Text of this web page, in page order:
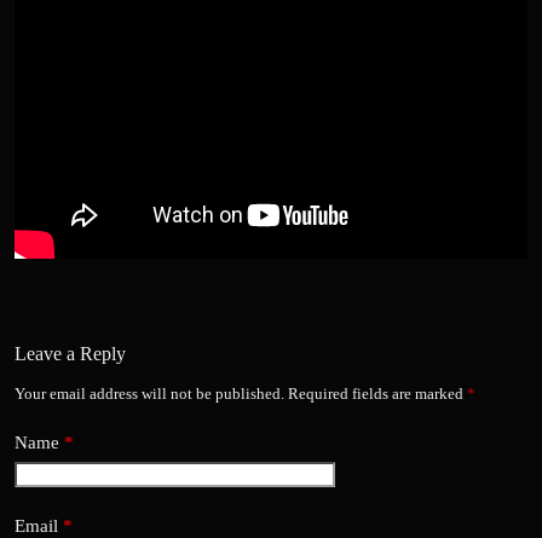
Leave a Reply
Your email address will not be published. Required fields are marked *
Name *
Email *